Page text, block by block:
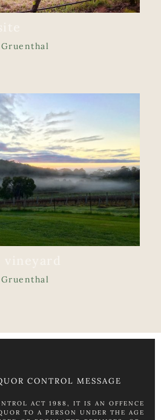
CONTROL MESSAGE
ACT 1988, IT IS AN OFFENCE
TO A PERSON UNDER THE AGE